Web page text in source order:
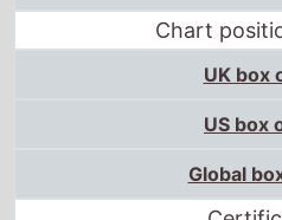
Chart
UK box
US box
Global